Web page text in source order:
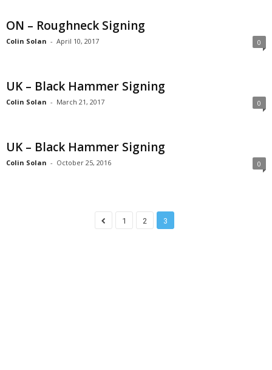
ON – Roughneck Signing
Colin Solan - April 10, 2017 0
UK – Black Hammer Signing
Colin Solan - March 21, 2017 0
UK – Black Hammer Signing
Colin Solan - October 25, 2016 0
1 2 3